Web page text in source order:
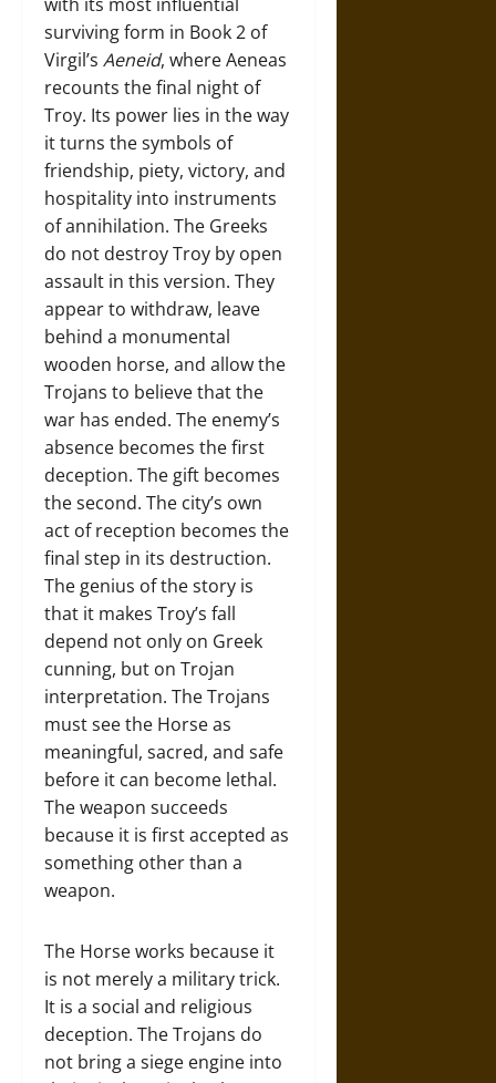
surviving form in Book 2 of
Virgil’s Aeneid, where Aeneas
recounts the final night of
Troy. Its power lies in the way
it turns the symbols of
friendship, piety, victory, and
hospitality into instruments
of annihilation. The Greeks
do not destroy Troy by open
assault in this version. They
appear to withdraw, leave
behind a monumental
wooden horse, and allow the
Trojans to believe that the
war has ended. The enemy’s
absence becomes the first
deception. The gift becomes
the second. The city’s own
act of reception becomes the
final step in its destruction.
The genius of the story is
that it makes Troy’s fall
depend not only on Greek
cunning, but on Trojan
interpretation. The Trojans
must see the Horse as
meaningful, sacred, and safe
before it can become lethal.
The weapon succeeds
because it is first accepted as
something other than a
weapon.
The Horse works because it
is not merely a military trick.
It is a social and religious
deception. The Trojans do
not bring a siege engine into